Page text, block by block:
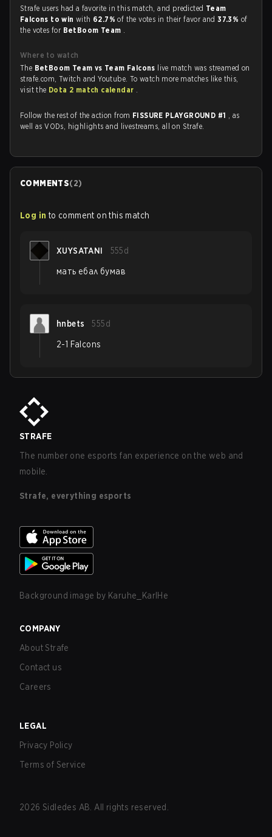
Strafe users had a favorite in this match, and predicted Team
Falcons to winwith 62.7%of the votes in their favor and37.3% of
the votes for BetBoom Team .
Where to watch
The BetBoom Team vs Team Falcons live match was streamed on
strafe.com, Twitch and Youtube. To watch more matches like this,
visit the Dota 2 match calendar .
Follow the rest of the action from FISSURE PLAYGROUND #1 , as
well as VODs, highlights and livestreams, all on Strafe.
COMMENTS(2)
Log in to comment on this match
XUYSATANI 555d
мать ебал бумав
hnbets 555d
2-1 Falcons
STRAFE
The number one esports fan experience on the web and
mobile.
Strafe, everything esports
Background image by Karuhe_KarlHe
COMPANY
About Strafe
Contact us
Careers
LEGAL
Privacy Policy
Terms of Service
2026 Sidledes AB. All rights reserved.